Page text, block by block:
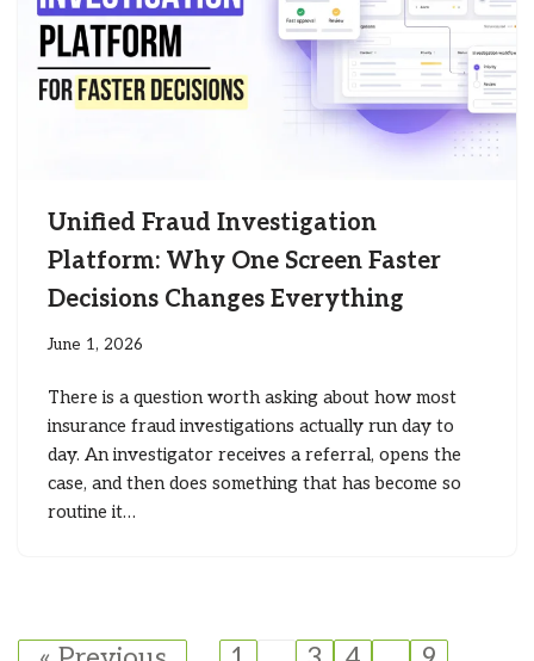
Unified Fraud Investigation
Platform: Why One Screen Faster
Decisions Changes Everything
June 1, 2026
There is a question worth asking about how most
insurance fraud investigations actually run day to
day. An investigator receives a referral, opens the
case, and then does something that has become so
routine it…